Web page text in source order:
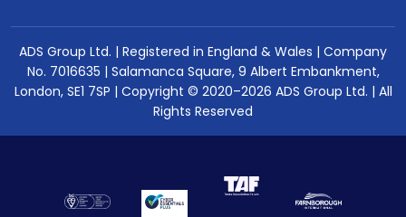
ADS Group Ltd. | Registered in England & Wales | Company
No. 7016635 | Salamanca Square, 9 Albert Embankment,
London, SE1 7SP | Copyright © 2020–2026 ADS Group Ltd. | All
Rights Reserved